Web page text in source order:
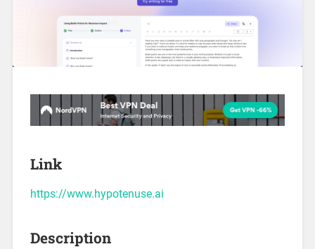
Link
https://www.hypotenuse.ai
Description